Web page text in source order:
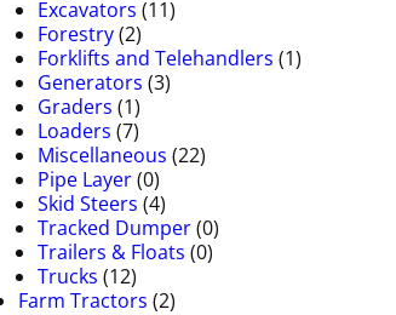
Excavators (11)
Forestry(2)
Forklifts and Telehandlers (1)
Generators (3)
Graders (1)
Loaders (7)
Miscellaneous (22)
Pipe Layer(0)
Skid Steers (4)
Tracked Dumper(0)
Trailers & Floats (0)
Trucks (12)
Farm Tractors (2)